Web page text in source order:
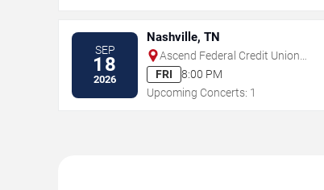
SEP
18
2026
Nashville, TN
Ascend Federal Credit Union
Amphitheater
FRI
8:00 PM
Upcoming Concerts: 1